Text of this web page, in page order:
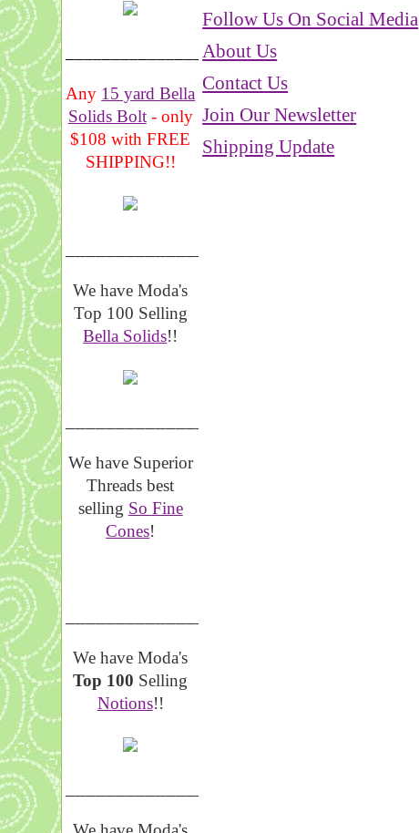
___________________
Any 15 yard Bella
Solids Bolt- only
$108 with FREE
SHIPPING!!
We have Moda's
Top 100 Selling
Bella Solids!!
We have Superior
Threads best
selling So Fine
Cones!
We have Moda's
Top 100 Selling
Notions!!
Follow Us On Social Media
About Us
Contact Us
Join Our Newsletter
Shipping Update